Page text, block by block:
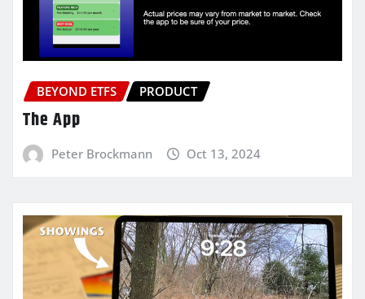
BEYOND ETFS PRODUCT
The App
Peter Brockmann Oct 13, 2024